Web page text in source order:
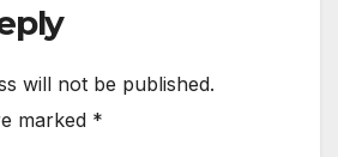
will not be published.
marked *